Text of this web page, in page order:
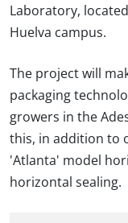
Laboratory,
Huelva campus.
The project will
packaging
growers in the
this, in addition to
'Atlanta' model
horizontal sealing.